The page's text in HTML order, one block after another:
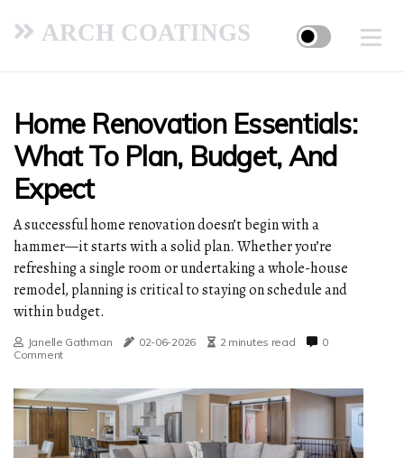
ARCH COATINGS
Home Renovation Essentials:
What To Plan, Budget, And
Expect
A successful home renovation doesn’t begin with a
hammer—it starts with a solid plan. Whether you’re
refreshing a single room or undertaking a whole-house
remodel, planning is critical to staying on schedule and
within budget.
Janelle Gathman 02-06-2026 2 minutes read
0
Comment